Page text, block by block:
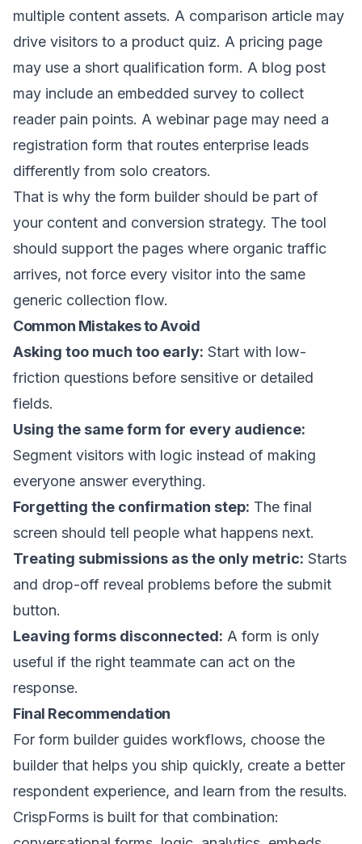
multiple content assets. A comparison article may
drive visitors to a product quiz. A pricing page
may use a short qualification form. A blog post
may include an embedded survey to collect
reader pain points. A webinar page may need a
registration form that routes enterprise leads
differently from solo creators.
That is why the form builder should be part of
your content and conversion strategy. The tool
should support the pages where organic traffic
arrives, not force every visitor into the same
generic collection flow.
Common Mistakes to Avoid
Asking too much too early: Start with low-
friction questions before sensitive or detailed
fields.
Using the same form for every audience:
Segment visitors with logic instead of making
everyone answer everything.
Forgetting the confirmation step: The final
screen should tell people what happens next.
Treating submissions as the only metric: Starts
and drop-off reveal problems before the submit
button.
Leaving forms disconnected: A form is only
useful if the right teammate can act on the
response.
Final Recommendation
For form builder guides workflows, choose the
builder that helps you ship quickly, create a better
respondent experience, and learn from the results.
CrispForms is built for that combination: